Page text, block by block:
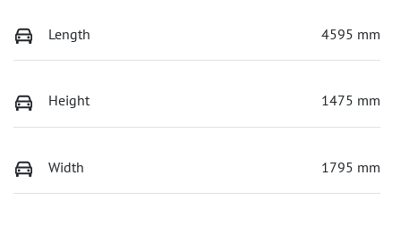
Length 4595 mm
Height 1475 mm
Width 1795 mm